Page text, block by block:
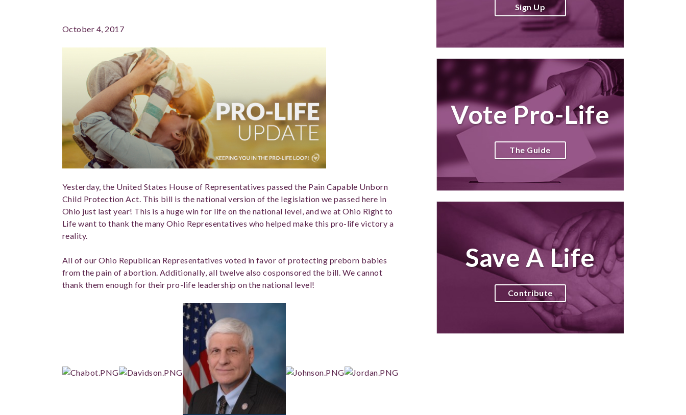
October 4, 2017
Yesterday, the United States House of Representatives passed the Pain Capable Unborn
Child Protection Act. This bill is the national version of the legislation we passed here in
Ohio just last year! This is a huge win for life on the national level, and we at Ohio Right to
Life want to thank the many Ohio Representatives who helped make this pro-life victory a
reality.
All of our Ohio Republican Representatives voted in favor of protecting preborn babies
from the pain of abortion. Additionally, all twelve also cosponsored the bill. We cannot
thank them enough for their pro-life leadership on the national level!
Sign Up
Vote Pro-Life
The Guide
Save A Life
Contribute